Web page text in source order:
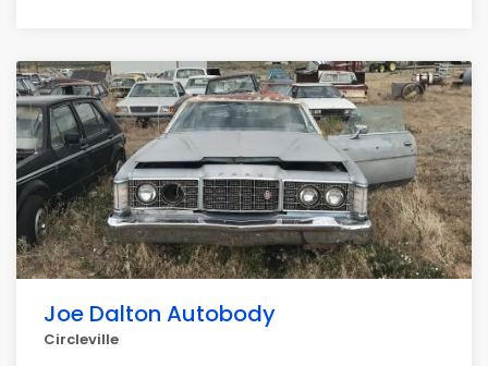
Joe Dalton Autobody
Circleville